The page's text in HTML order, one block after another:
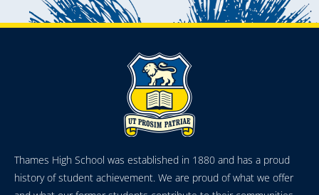
Thames High School was established in 1880 and has a proud
history of student achievement. We are proud of what we offer